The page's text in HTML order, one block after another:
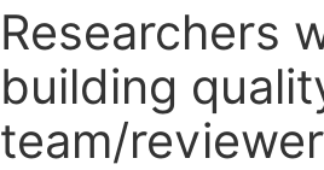
Researchers
building
team/